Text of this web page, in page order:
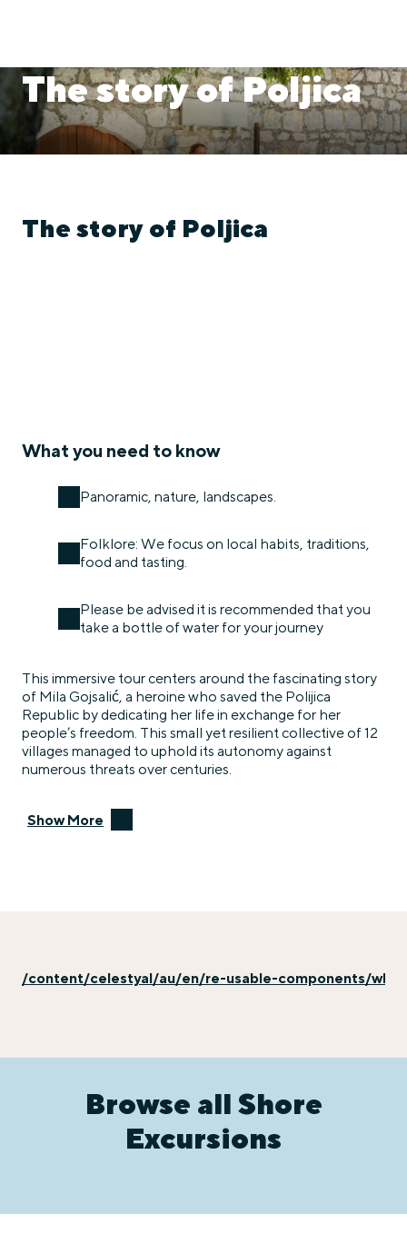
The story of Poljica
The story of Poljica
What you need to know
Panoramic, nature, landscapes.
Folklore: We focus on local habits, traditions,
food and tasting.
Please be advised it is recommended that you
take a bottle of water for your journey
This immersive tour centers around the fascinating story
of Mila Gojsalić, a heroine who saved the Polijica
Republic by dedicating her life in exchange for her
people’s freedom. This small yet resilient collective of 12
villages managed to uphold its autonomy against
numerous threats over centuries.
Show More
/content/celestyal/au/en/re-usable-components/
Browse all Shore
Excursions